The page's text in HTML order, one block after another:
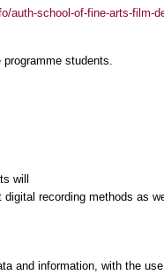
auth-school-of-fine-arts-film-
students.
will
recording methods as
and information, with the